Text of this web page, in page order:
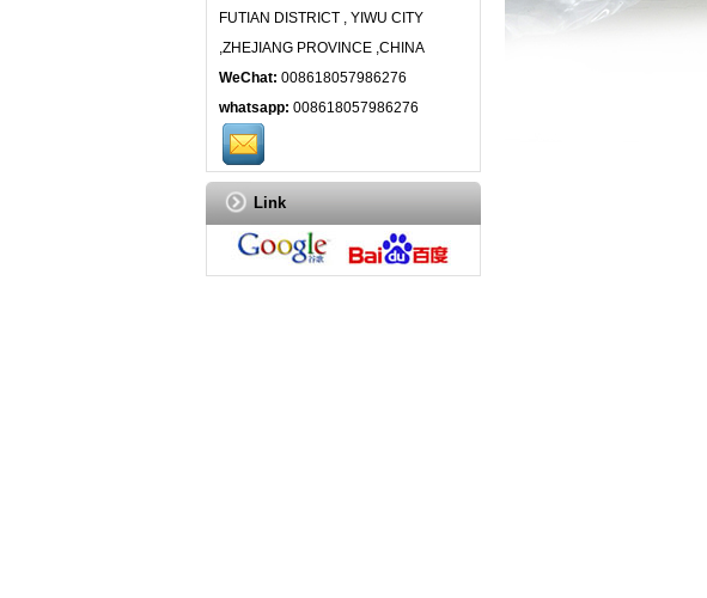
FUTIAN DISTRICT , YIWU CITY
,ZHEJIANG PROVINCE ,CHINA
WeChat: 008618057986276
whatsapp: 008618057986276
Link